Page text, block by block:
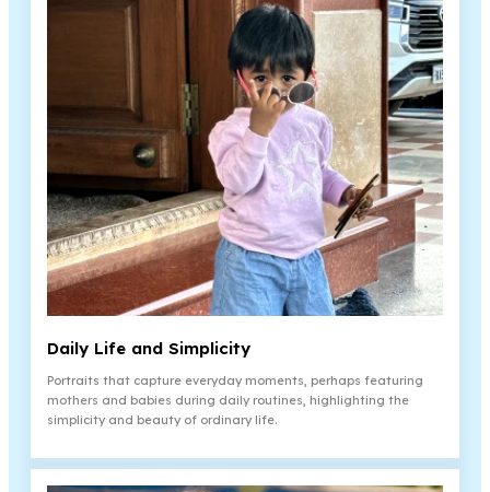
Daily Life and Simplicity
Portraits that capture everyday moments, perhaps featuring
mothers and babies during daily routines, highlighting the
simplicity and beauty of ordinary life.